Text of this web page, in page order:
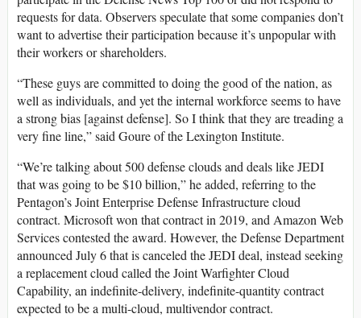
requests for data. Observers speculate that some companies don’t
want to advertise their participation because it’s unpopular with
their workers or shareholders.
“These guys are committed to doing the good of the nation, as
well as individuals, and yet the internal workforce seems to have
a strong bias [against defense]. So I think that they are treading a
very fine line,” said Goure of the Lexington Institute.
“We’re talking about 500 defense clouds and deals like JEDI
that was going to be $10 billion,” he added, referring to the
Pentagon’s Joint Enterprise Defense Infrastructure cloud
contract. Microsoft won that contract in 2019, and Amazon Web
Services contested the award. However, the Defense Department
announced July 6 that is canceled the JEDI deal, instead seeking
a replacement cloud called the Joint Warfighter Cloud
Capability, an indefinite-delivery, indefinite-quantity contract
expected to be a multi-cloud, multivendor contract.